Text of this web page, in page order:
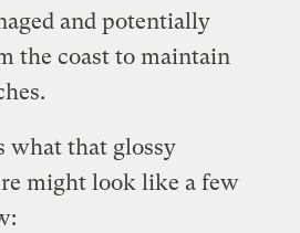
and potentially
the coast to maintain
what that glossy
might look like a few